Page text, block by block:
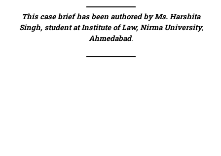
This case brief has been authored by Ms. Harshita
Singh, student at Institute of Law, Nirma University,
Ahmedabad.